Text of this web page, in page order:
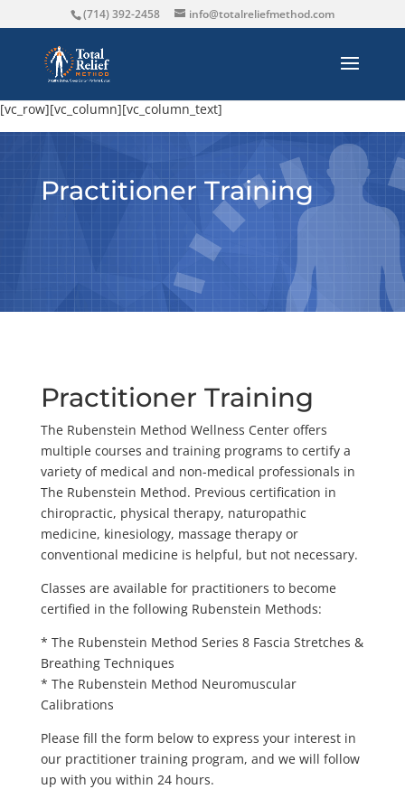
(714) 392-2458 info@totalreliefmethod.com
[vc_row][vc_column][vc_column_text]
Practitioner Training
Practitioner Training
The Rubenstein Method Wellness Center offers
multiple courses and training programs to certify a
variety of medical and non-medical professionals in
The Rubenstein Method. Previous certification in
chiropractic, physical therapy, naturopathic
medicine, kinesiology, massage therapy or
conventional medicine is helpful, but not necessary.
Classes are available for practitioners to become
certified in the following Rubenstein Methods:
* The Rubenstein Method Series 8 Fascia Stretches &
Breathing Techniques
* The Rubenstein Method Neuromuscular
Calibrations
Please fill the form below to express your interest in
our practitioner training program, and we will follow
up with you within 24 hours.